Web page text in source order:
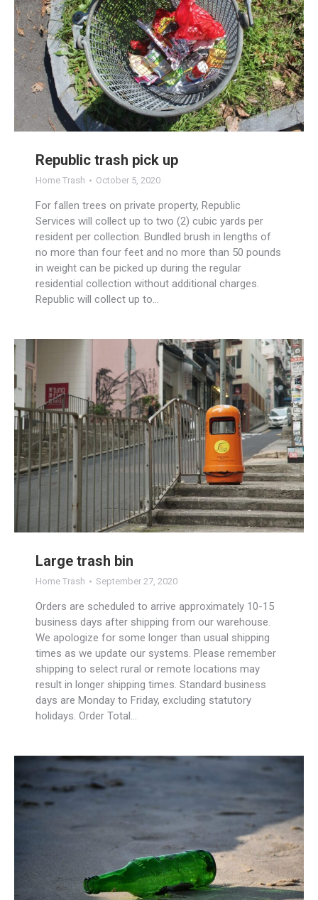
Republic trash pick up
Home Trash October 5, 2020
For fallen trees on private property, Republic
Services will collect up to two (2) cubic yards per
resident per collection. Bundled brush in lengths of
no more than four feet and no more than 50 pounds
in weight can be picked up during the regular
residential collection without additional charges.
Republic will collect up to…
Large trash bin
Home Trash September 27, 2020
Orders are scheduled to arrive approximately 10-15
business days after shipping from our warehouse.
We apologize for some longer than usual shipping
times as we update our systems. Please remember
shipping to select rural or remote locations may
result in longer shipping times. Standard business
days are Monday to Friday, excluding statutory
holidays. Order Total…